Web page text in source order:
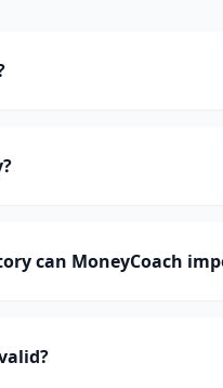
can MoneyCoach